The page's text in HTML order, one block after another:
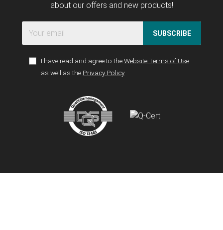
about our offers and new products!
SUBSCRIBE
I have read and agree to theWebsite Terms of Use
as well as the Privacy Policy